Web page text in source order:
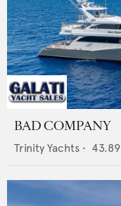
BAD COMPANY
Trinity Yachts • 43.89